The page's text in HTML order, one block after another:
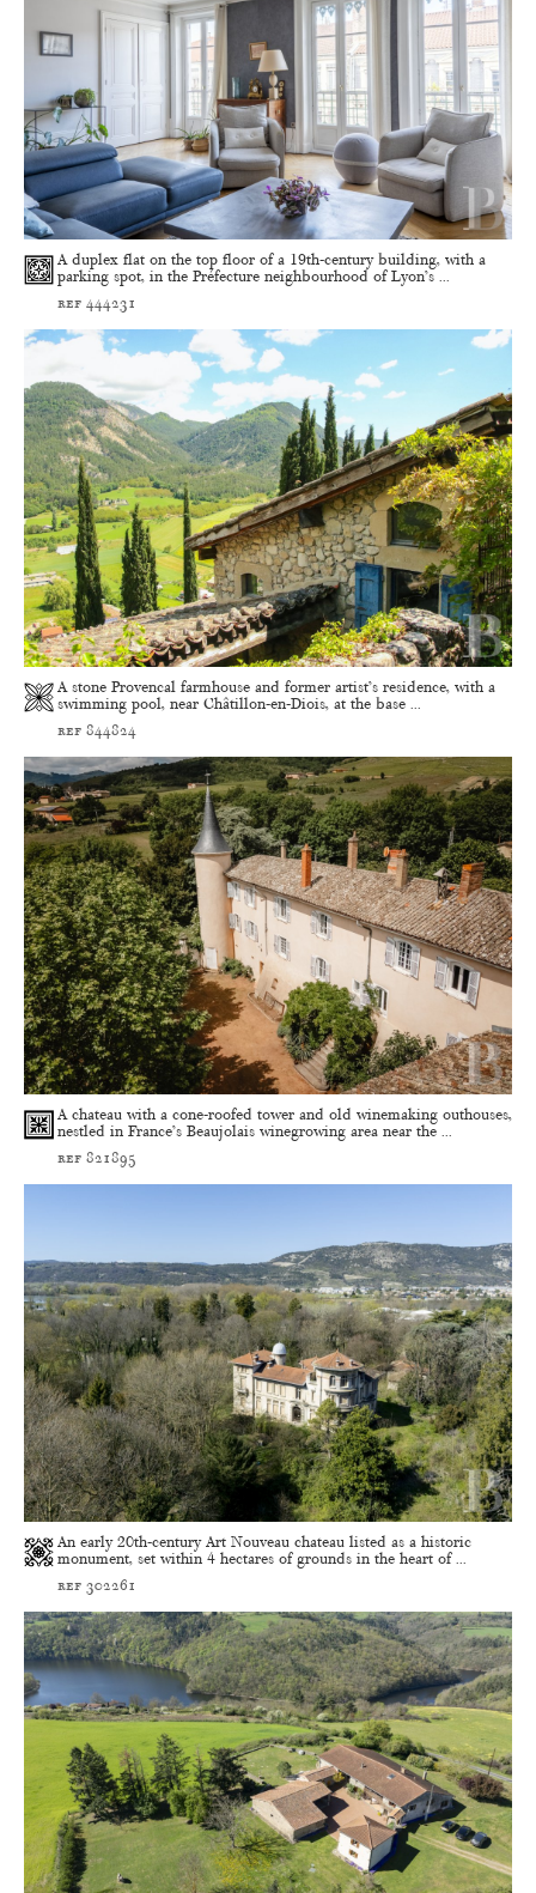
A duplex flat on the top floor of a 19th-century building, with a
parking spot, in the Préfecture neighbourhood of Lyon’s ...
ref 444231
A stone Provencal farmhouse and former artist’s residence, with a
swimming pool, near Châtillon-en-Diois, at the base ...
ref 844824
A chateau with a cone-roofed tower and old winemaking outhouses,
nestled in France’s Beaujolais winegrowing area near the ...
ref 821895
An early 20th-century Art Nouveau chateau listed as a historic
monument, set within 4 hectares of grounds in the heart of ...
ref 302261